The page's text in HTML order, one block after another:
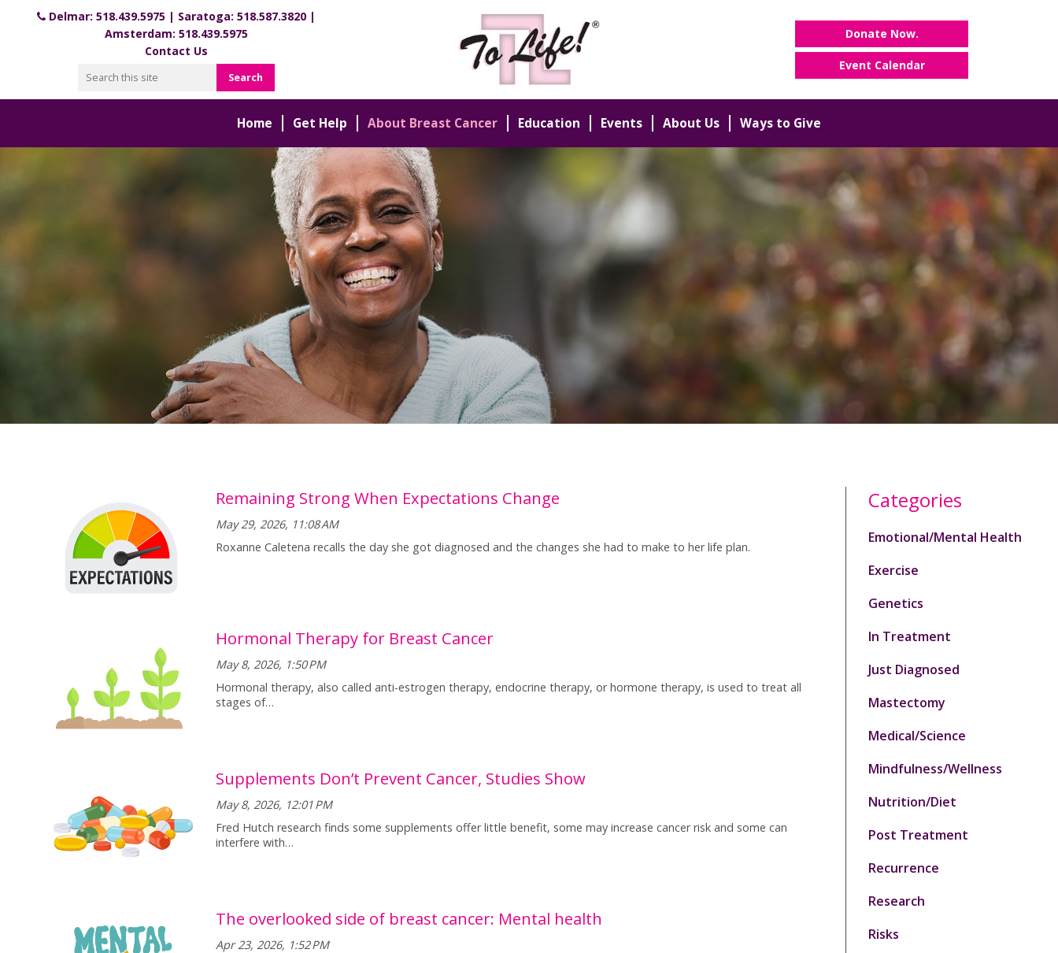
Delmar: 518.439.5975 | Saratoga: 518.587.3820 |
Amsterdam: 518.439.5975
Contact Us
Donate Now.
Event Calendar
Home Get Help About Breast Cancer Education Events About Us Ways to Give
Remaining Strong When Expectations Change
May 29, 2026, 11:08 AM
Roxanne Caletena recalls the day she got diagnosed and the changes she had to make to her life plan.
Hormonal Therapy for Breast Cancer
May 8, 2026, 1:50 PM
Hormonal therapy, also called anti-estrogen therapy, endocrine therapy, or hormone therapy, is used to treat all
stages of…
Supplements Don’t Prevent Cancer, Studies Show
May 8, 2026, 12:01 PM
Fred Hutch research finds some supplements offer little benefit, some may increase cancer risk and some can
interfere with…
The overlooked side of breast cancer: Mental health
Apr 23, 2026, 1:52 PM
Categories
Emotional/Mental Health
Exercise
Genetics
In Treatment
Just Diagnosed
Mastectomy
Medical/Science
Mindfulness/Wellness
Nutrition/Diet
Post Treatment
Recurrence
Research
Risks